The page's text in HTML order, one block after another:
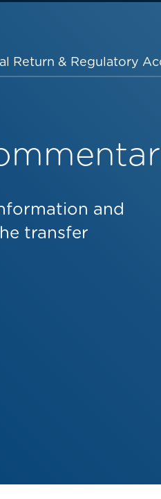
Return & Regulatory
and
transfer